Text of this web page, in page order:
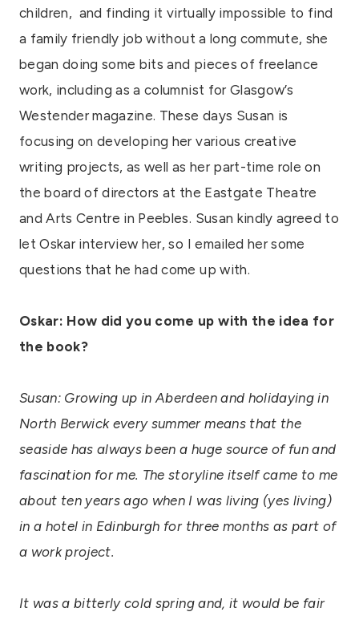
children, and finding it virtually impossible to find
a family friendly job without a long commute, she
began doing some bits and pieces of freelance
work, including as a columnist for Glasgow’s
Westender magazine. These days Susan is
focusing on developing her various creative
writing projects, as well as her part-time role on
the board of directors at the Eastgate Theatre
and Arts Centre in Peebles. Susan kindly agreed to
let Oskar interview her, so I emailed her some
questions that he had come up with.
Oskar: How did you come up with the idea for
the book?
Susan: Growing up in Aberdeen and holidaying in
North Berwick every summer means that the
seaside has always been a huge source of fun and
fascination for me. The storyline itself came to me
about ten years ago when I was living (yes living)
in a hotel in Edinburgh for three months as part of
a work project.
It was a bitterly cold spring and, it would be fair